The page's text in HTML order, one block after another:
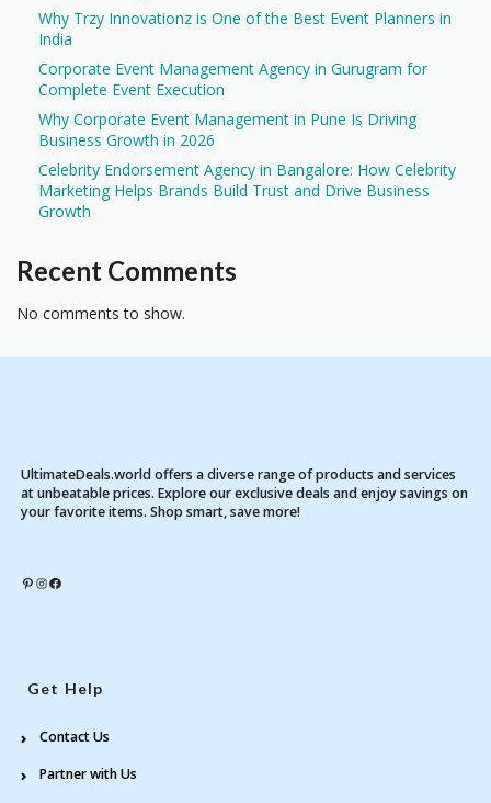
Why Trzy Innovationz is One of the Best Event Planners in
India
Corporate Event Management Agency in Gurugram for
Complete Event Execution
Why Corporate Event Management in Pune Is Driving
Business Growth in 2026
Celebrity Endorsement Agency in Bangalore: How Celebrity
Marketing Helps Brands Build Trust and Drive Business
Growth
Recent Comments
No comments to show.
UltimateDeals.world offers a diverse range of products and services
at unbeatable prices. Explore our exclusive deals and enjoy savings on
your favorite items. Shop smart, save more!
Pinterest Instagram
Get Help
Contact Us
Partner with Us